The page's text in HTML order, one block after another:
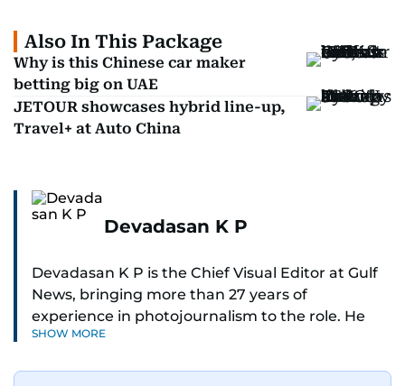
Also In This Package
Why is this Chinese car maker
betting big on UAE
JETOUR showcases hybrid line-up,
Travel+ at Auto China
Devadasan K P
Devadasan K P is the Chief Visual Editor at Gulf
News, bringing more than 27 years of
experience in photojournalism to the role. He
leads the Visual desk with precision, speed, and
SHOW MORE